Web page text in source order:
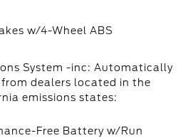
w/4-Wheel ABS
System -inc: Automatically
dealers located in the
emissions states:
Free Battery w/Run